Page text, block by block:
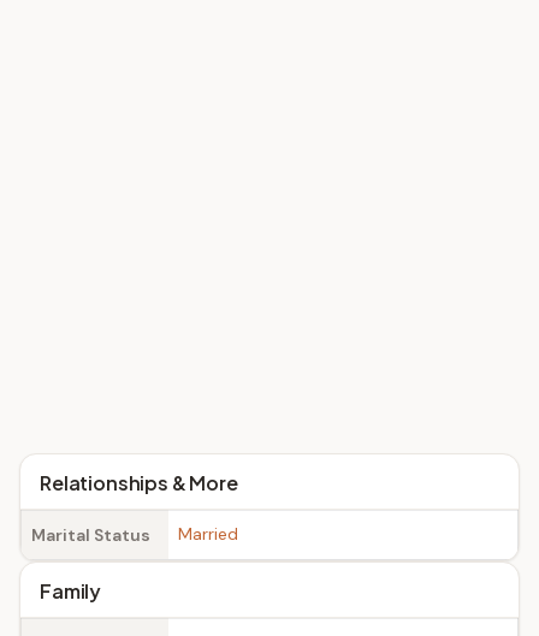
Relationships & More
Marital Status Married
Family